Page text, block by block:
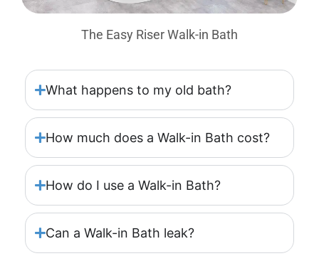
The Easy Riser Walk-in Bath
What happens to my old bath?
How much does a Walk-in Bath cost?
How do I use a Walk-in Bath?
Can a Walk-in Bath leak?